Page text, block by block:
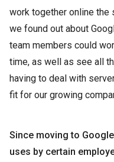
work together online the
we found out about
team members could
time, as well as see all
having to deal with
fit for our growing
Since moving to
uses by certain